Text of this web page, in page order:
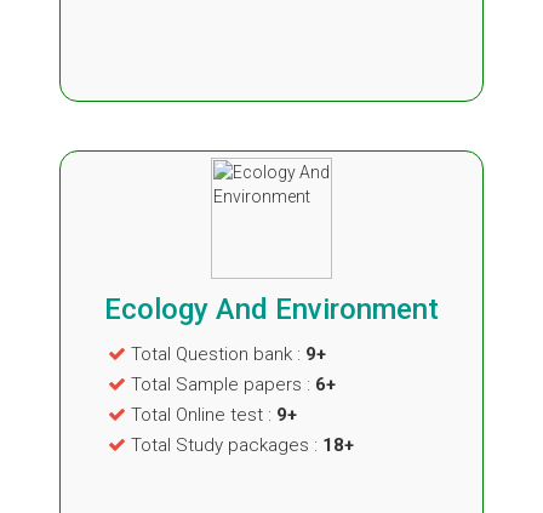
Ecology And Environment
Total Question bank : 9+
Total Sample papers : 6+
Total Online test : 9+
Total Study packages : 18+